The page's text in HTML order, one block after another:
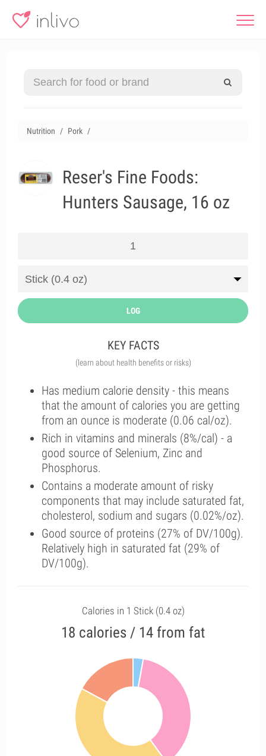
Nutrition Pork
Reser's Fine Foods:
Hunters Sausage, 16 oz
LOG
KEY FACTS
(learn about health benefits or risks)
Has medium calorie density - this means
that the amount of calories you are getting
from an ounce is moderate (0.06 cal/oz).
Rich in vitamins and minerals (8%/cal) - a
good source of Selenium, Zinc and
Phosphorus.
Contains a moderate amount of risky
components that may include saturated fat,
cholesterol, sodium and sugars (0.02%/oz).
Good source of proteins (27% of DV/100g).
Relatively high in saturated fat (29% of
DV/100g).
Calories in 1 Stick (0.4 oz)
18 calories / 14 from fat